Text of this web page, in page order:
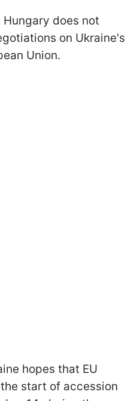
does not
on Ukraine's
Union.
hopes that EU
start of accession